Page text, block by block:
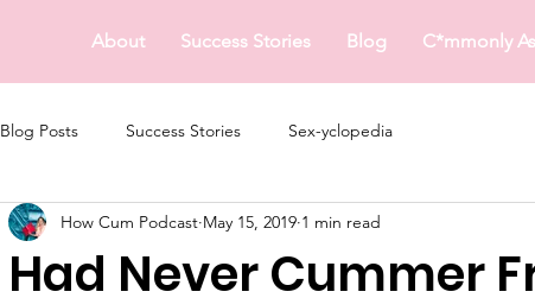
About Success Stories Blog C*mmonly
Blog Posts Success Stories Sex-yclopedia
Had Never Cummer
How Cum Podcast May 15, 2019 1 min read